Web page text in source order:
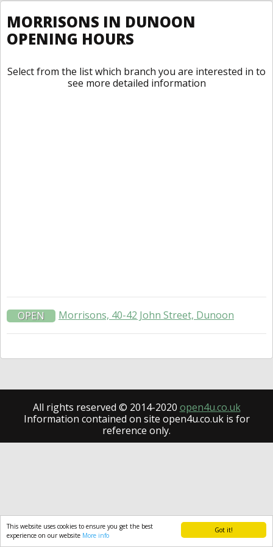
Got it!
This website uses cookies to ensure you get the best
experience on our website More info
MORRISONS IN DUNOON
OPENING HOURS
Select from the list which branch you are interested in to
see more detailed information
OPEN Morrisons, 40-42 John Street, Dunoon
All rights reserved © 2014-2020 open4u.co.uk
Information contained on site open4u.co.uk is for
reference only.